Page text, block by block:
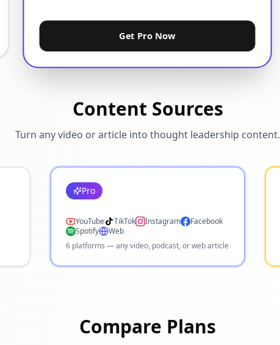
Get Pro Now
Content Sources
Turn any video or article into thought leadership content.
Pro
YouTube TikTok Instagram
Facebook
Spotify
Web
6 platforms — any video, podcast, or web article
Compare Plans